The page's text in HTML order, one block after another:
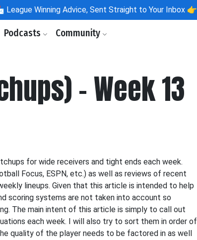
League Winning Advice, Sent Straight to Your Inbox 👉
Podcasts Community
- Week 13
for wide receivers and tight ends each week.
Focus, ESPN, etc.) as well as reviews of recent
lineups. Given that this article is intended to help
scoring systems are not taken into account so
The main intent of this article is simply to call out
each week. I will also try to sort them in order of
quality of the player needs to be factored in as well